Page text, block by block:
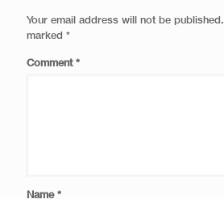
Your email address will not be published.
marked *
Comment *
Name *